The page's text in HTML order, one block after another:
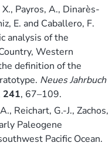
Payros, A., Dinarès-
E. and Caballero, F.
analysis of the
Western
definition of the
Neues Jahrbuch
241, 67–109.
Reichart, G.-J., Zachos,
Paleogene
Pacific Ocean.